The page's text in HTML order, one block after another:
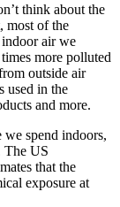
think about the
most of the
air we
more polluted
outside air
used in the
and more.
spend indoors,
The US
that the
exposure at